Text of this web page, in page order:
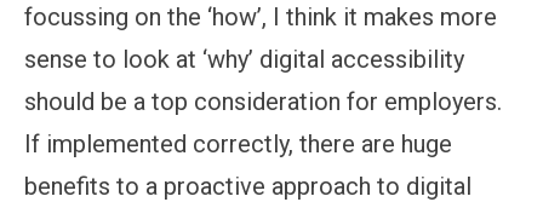
focussing on the ‘how’, I think it makes more
sense to look at ‘why’ digital accessibility
should be a top consideration for employers.
If implemented correctly, there are huge
benefits to a proactive approach to digital